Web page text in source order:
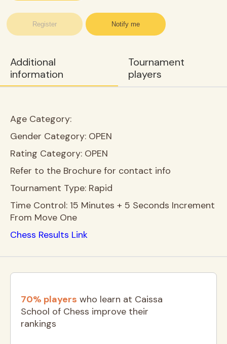
Register Notify me
Additional
information
Tournament
players
Age Category:
Gender Category: OPEN
Rating Category: OPEN
Refer to the Brochure for contact info
Tournament Type: Rapid
Time Control: 15 Minutes + 5 Seconds Increment
From Move One
Chess Results Link
70% players who learn at Caissa
School of Chess improve their
rankings